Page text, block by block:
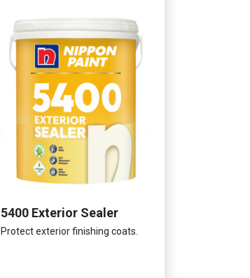
5400 Exterior Sealer
Protect exterior finishing coats.